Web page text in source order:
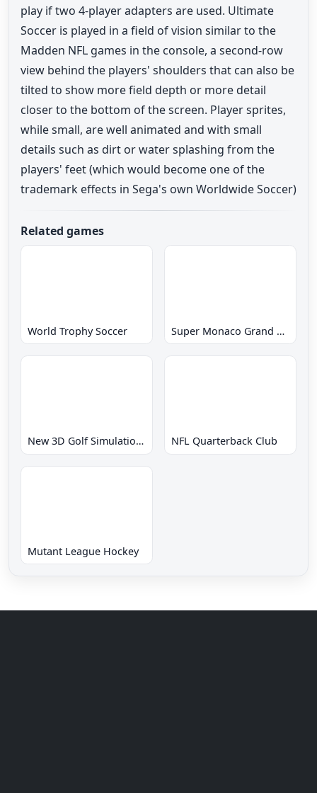
play if two 4-player adapters are used. Ultimate
Soccer is played in a field of vision similar to the
Madden NFL games in the console, a second-row
view behind the players' shoulders that can also be
tilted to show more field depth or more detail
closer to the bottom of the screen. Player sprites,
while small, are well animated and with small
details such as dirt or water splashing from the
players' feet (which would become one of the
trademark effects in Sega's own Worldwide Soccer)
Related games
World Trophy Soccer Super Monaco Grand Prix
New 3D Golf Simulation Waialae no Kiseki NFL Quarterback Club
Mutant League Hockey